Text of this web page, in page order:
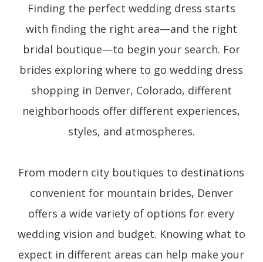
Finding the perfect wedding dress starts
with finding the right area—and the right
bridal boutique—to begin your search. For
brides exploring where to go wedding dress
shopping in Denver, Colorado, different
neighborhoods offer different experiences,
styles, and atmospheres.
From modern city boutiques to destinations
convenient for mountain brides, Denver
offers a wide variety of options for every
wedding vision and budget. Knowing what to
expect in different areas can help make your